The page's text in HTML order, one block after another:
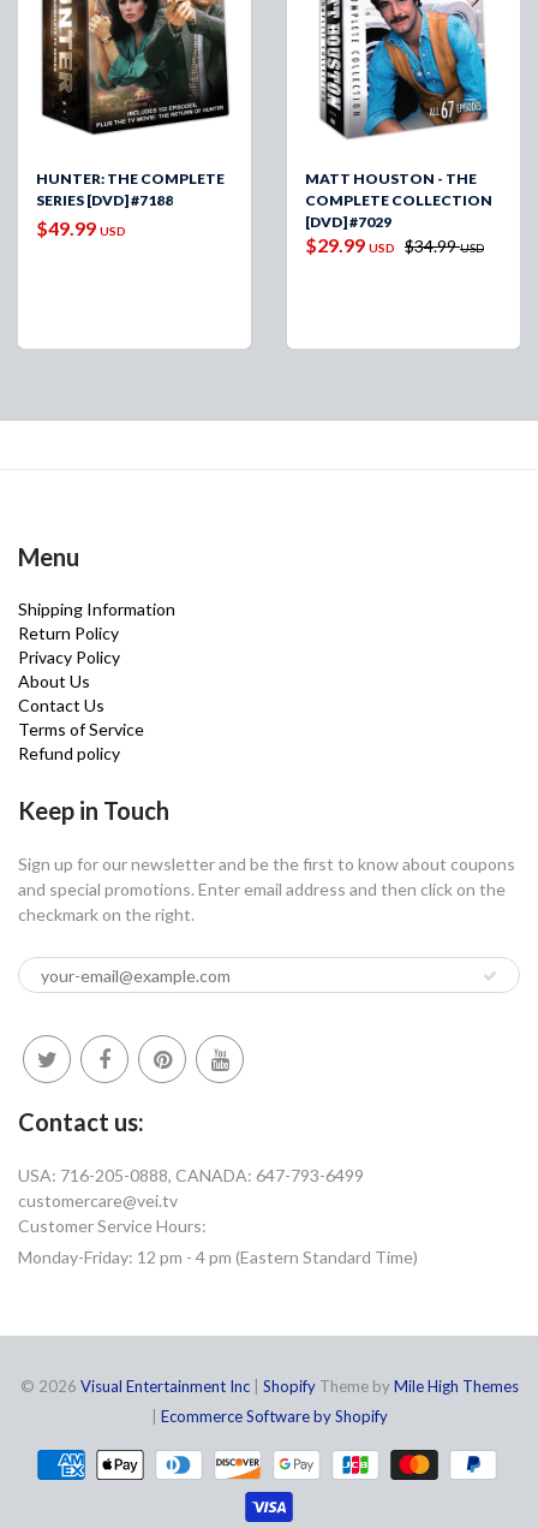
HUNTER: THE COMPLETE
SERIES [DVD] #7188
$49.99 USD
MATT HOUSTON - THE
COMPLETE COLLECTION
[DVD] #7029
$29.99 USD $34.99USD
Menu
Shipping Information
Return Policy
Privacy Policy
About Us
Contact Us
Terms of Service
Refund policy
Keep in Touch
Sign up for our newsletter and be the first to know about coupons
and special promotions. Enter email address and then click on the
checkmark on the right.
Contact us:
USA: 716-205-0888, CANADA: 647-793-6499
customercare@vei.tv
Customer Service Hours:
Monday-Friday: 12 pm - 4 pm (Eastern Standard Time)
© 2026 Visual Entertainment Inc| ShopifyTheme byMile High Themes
Ecommerce Software by Shopify